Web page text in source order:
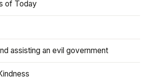
of Today
assisting an evil government